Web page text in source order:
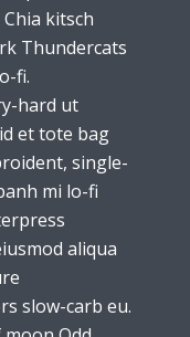
kitsch
Thundercats
fi.
hard ut
et tote bag
single-
mi lo-fi
aliqua
slow-carb eu.